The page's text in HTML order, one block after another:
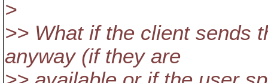
>
>> What if the client sends
anyway (if they are